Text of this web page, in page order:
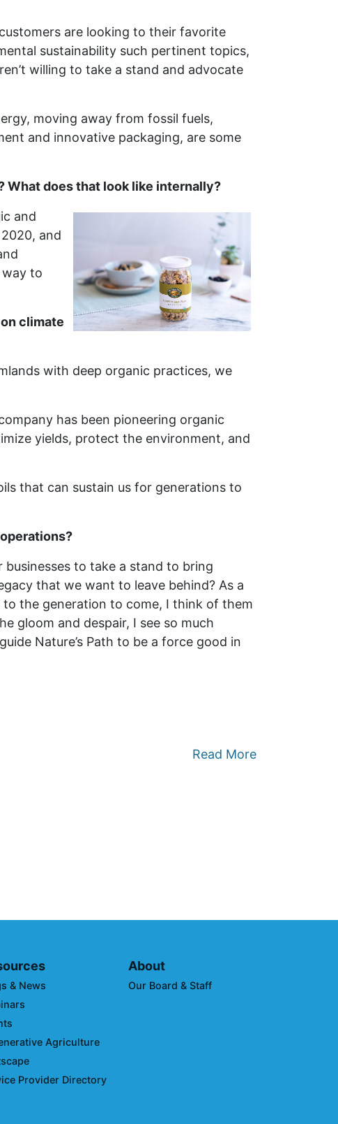
are looking to their favorite
sustainability such pertinent topics,
willing to take a stand and advocate
moving away from fossil fuels,
and innovative packaging, are some
What does that look like internally?
and
and
to
climate
with deep organic practices, we
has been pioneering organic
yields, protect the environment, and
that can sustain us for generations to
to take a stand to bring
that we want to leave behind? As a
the generation to come, I think of them
gloom and despair, I see so much
Nature’s Path to be a force good in
Read More
& News
Agriculture
Provider Directory
About
Our Board & Staff